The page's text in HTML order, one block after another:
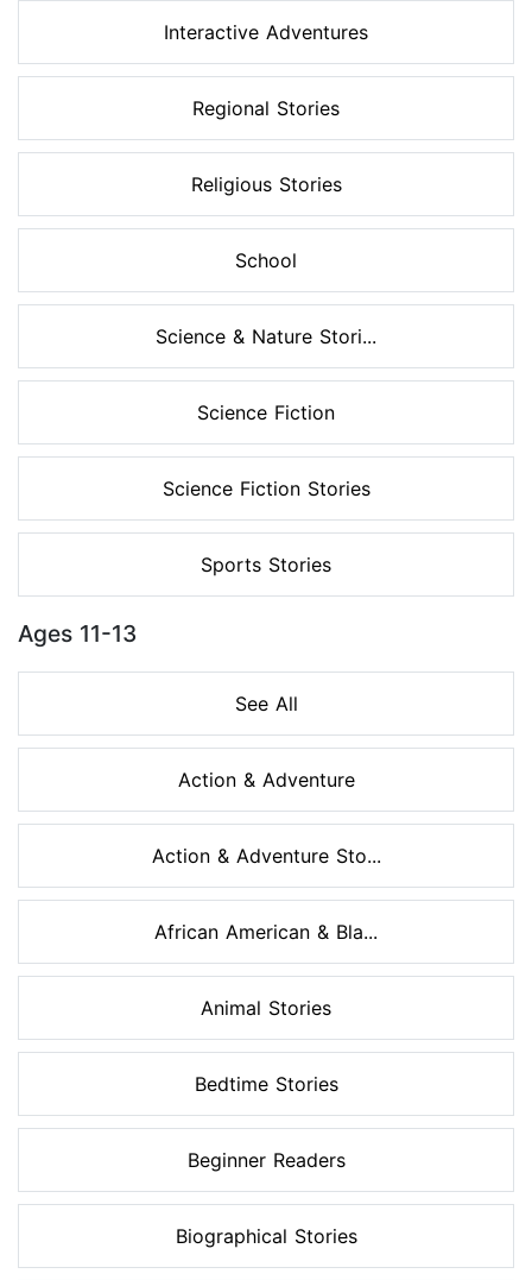
Interactive Adventures
Regional Stories
Religious Stories
School
Science & Nature Stori...
Science Fiction
Science Fiction Stories
Sports Stories
Ages 11-13
See All
Action & Adventure
Action & Adventure Sto...
African American & Bla...
Animal Stories
Bedtime Stories
Beginner Readers
Biographical Stories